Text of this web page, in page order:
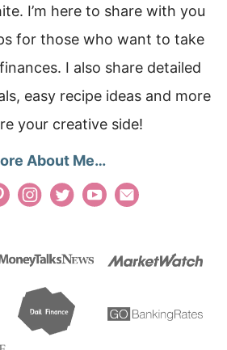
I’m here to share with you
for those who want to take
I also share detailed
easy recipe ideas and more
your creative side!
About Me…